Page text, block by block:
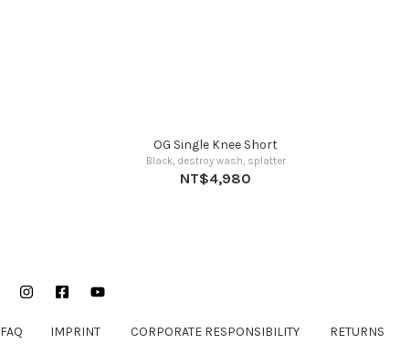
OG Single Knee Short
Black, destroy wash, splatter
NT$4,980
InstagramFacebookYouTube
FAQ IMPRINT CORPORATE RESPONSIBILITY RETURNS